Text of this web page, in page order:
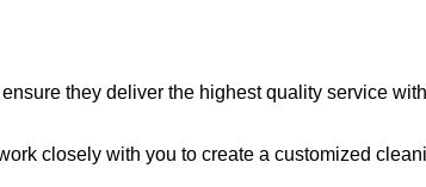
they deliver the highest quality service
closely with you to create a customized